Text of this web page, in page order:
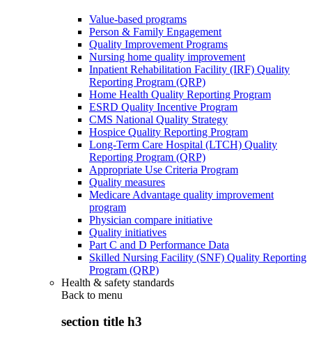
Value-based programs
Person & Family Engagement
Quality Improvement Programs
Nursing home quality improvement
Inpatient Rehabilitation Facility (IRF) Quality
Reporting Program (QRP)
Home Health Quality Reporting Program
ESRD Quality Incentive Program
CMS National Quality Strategy
Hospice Quality Reporting Program
Long-Term Care Hospital (LTCH) Quality
Reporting Program (QRP)
Appropriate Use Criteria Program
Quality measures
Medicare Advantage quality improvement
program
Physician compare initiative
Quality initiatives
Part C and D Performance Data
Skilled Nursing Facility (SNF) Quality Reporting
Program (QRP)
Health & safety standards
Back to menu
section title h3